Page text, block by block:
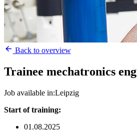
Back to overview
Trainee mechatronics
Job available in:Leipzig
Start of training:
01.08.2025